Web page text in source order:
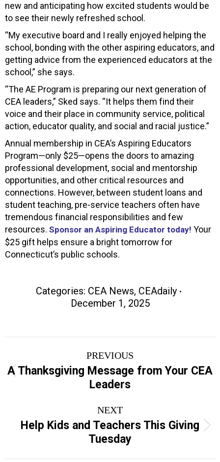
new and anticipating how excited students would be
to see their newly refreshed school.
“My executive board and I really enjoyed helping the
school, bonding with the other aspiring educators, and
getting advice from the experienced educators at the
school,” she says.
“The AE Program is preparing our next generation of
CEA leaders,” Sked says. “It helps them find their
voice and their place in community service, political
action, educator quality, and social and racial justice.”
Annual membership in CEA’s Aspiring Educators
Program—only $25—opens the doors to amazing
professional development, social and mentorship
opportunities, and other critical resources and
connections. However, between student loans and
student teaching, pre-service teachers often have
tremendous financial responsibilities and few
resources. Sponsor an Aspiring Educator today! Your
$25 gift helps ensure a bright tomorrow for
Connecticut’s public schools.
Categories: CEA News, CEAdaily
December 1, 2025
navigation
PREVIOUS
Previous
post:
A Thanksgiving Message from Your CEA
Leaders
NEXT
Next
post:
Help Kids and Teachers This Giving
Tuesday